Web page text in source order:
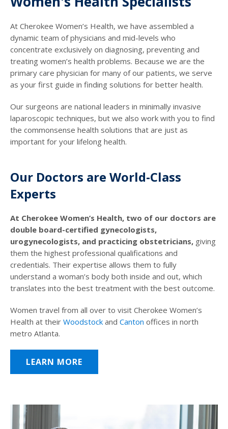
At Cherokee Women’s Health, we have assembled a
dynamic team of physicians and mid-levels who
concentrate exclusively on diagnosing, preventing and
treating women’s health problems. Because we are the
primary care physician for many of our patients, we serve
as your first guide in finding solutions for better health.
Our surgeons are national leaders in minimally invasive
laparoscopic techniques, but we also work with you to find
the commonsense health solutions that are just as
important for your lifelong health.
Our Doctors are World-Class
Experts
At Cherokee Women’s Health, two of our doctors are
double board-certified gynecologists,
urogynecologists, and practicing obstetricians, giving
them the highest professional qualifications and
credentials. Their expertise allows them to fully
understand a woman’s body both inside and out, which
translates into the best treatment with the best outcome.
Women travel from all over to visit Cherokee Women’s
Health at their Woodstock and Canton offices in north
metro Atlanta.
LEARN MORE